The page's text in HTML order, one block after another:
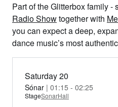
Part of the Glitterbox family -
Radio Showtogether with
you can expect a deep,
dance music’s most
Saturday 20
Sónar | 01:15 - 02:25
StageSonarHall